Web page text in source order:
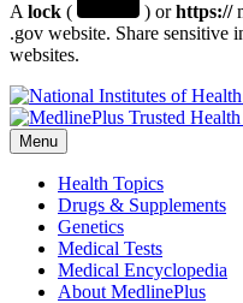
A lock ( ) orhttps://
.gov website. Share sensitive
websites.
Menu
Health Topics
Drugs & Supplements
Genetics
Medical Tests
Medical Encyclopedia
About MedlinePlus